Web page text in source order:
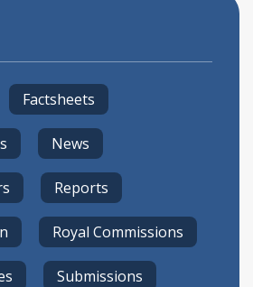
Factsheets
News
Reports
Royal Commissions
Submissions